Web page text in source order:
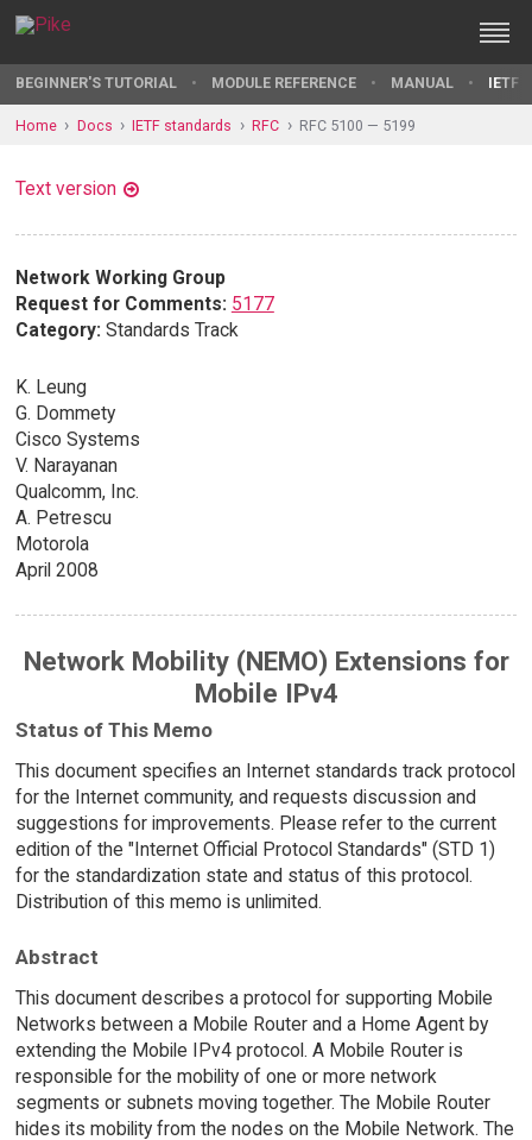
BEGINNER'S TUTORIAL MODULE REFERENCE MANUAL IETF
Home Docs IETF standards RFC RFC 5100 — 5199
Text version
Network Working Group
Request for Comments: 5177
Category: Standards Track
K. Leung
G. Dommety
Cisco Systems
V. Narayanan
Qualcomm, Inc.
A. Petrescu
Motorola
April 2008
Network Mobility (NEMO) Extensions for
Mobile IPv4
Status of This Memo
This document specifies an Internet standards track protocol
for the Internet community, and requests discussion and
suggestions for improvements. Please refer to the current
edition of the "Internet Official Protocol Standards" (STD 1)
for the standardization state and status of this protocol.
Distribution of this memo is unlimited.
Abstract
This document describes a protocol for supporting Mobile
Networks between a Mobile Router and a Home Agent by
extending the Mobile IPv4 protocol. A Mobile Router is
responsible for the mobility of one or more network
segments or subnets moving together. The Mobile Router
hides its mobility from the nodes on the Mobile Network. The